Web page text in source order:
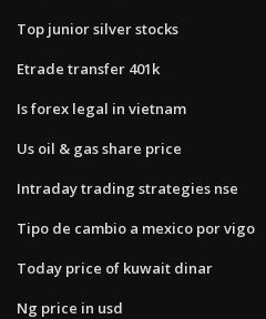
Top junior silver stocks
Etrade transfer 401k
Is forex legal in vietnam
Us oil & gas share price
Intraday trading strategies nse
Tipo de cambio a mexico por vigo
Today price of kuwait dinar
Ng price in usd